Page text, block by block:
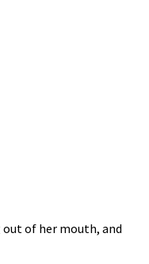
out of her mouth, and